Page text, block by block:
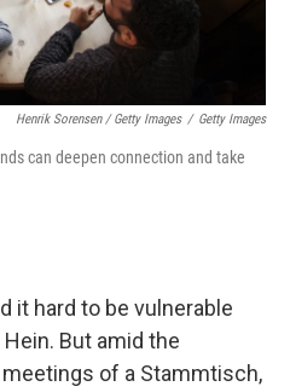
Henrik Sorensen / Getty Images / Getty Images
can deepen connection and take
it hard to be vulnerable
But amid the
of a Stammtisch,